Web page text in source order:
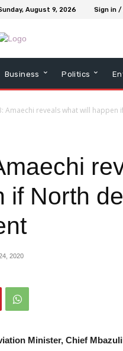
August 9, 2026 Sign in /
Business Politics
Amaechi reveals what will
if North
2020
Minister, Chief